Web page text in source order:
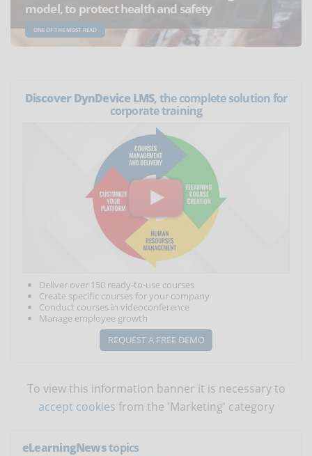
model, to protect health and safety
ONE OF THE MOST READ
Discover DynDevice LMS, the complete solution for
corporate training
Deliver over 150 ready-to-use courses
Create specific courses for your company
Conduct courses in videoconference
Manage employee growth
REQUEST A FREE DEMO
To view this information banner it is necessary to
accept cookies from the 'Marketing' category
eLearningNewstopics